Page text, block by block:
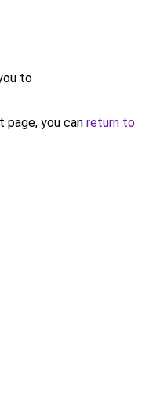
to
you can return to